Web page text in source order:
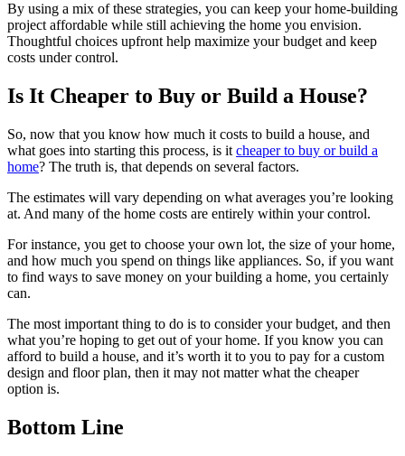
By using a mix of these strategies, you can keep your home-building
project affordable while still achieving the home you envision.
Thoughtful choices upfront help maximize your budget and keep
costs under control.
Is It Cheaper to Buy or Build a House?
So, now that you know how much it costs to build a house, and
what goes into starting this process, is it cheaper to buy or build a
home? The truth is, that depends on several factors.
The estimates will vary depending on what averages you’re looking
at. And many of the home costs are entirely within your control.
For instance, you get to choose your own lot, the size of your home,
and how much you spend on things like appliances. So, if you want
to find ways to save money on your building a home, you certainly
can.
The most important thing to do is to consider your budget, and then
what you’re hoping to get out of your home. If you know you can
afford to build a house, and it’s worth it to you to pay for a custom
design and floor plan, then it may not matter what the cheaper
option is.
Bottom Line